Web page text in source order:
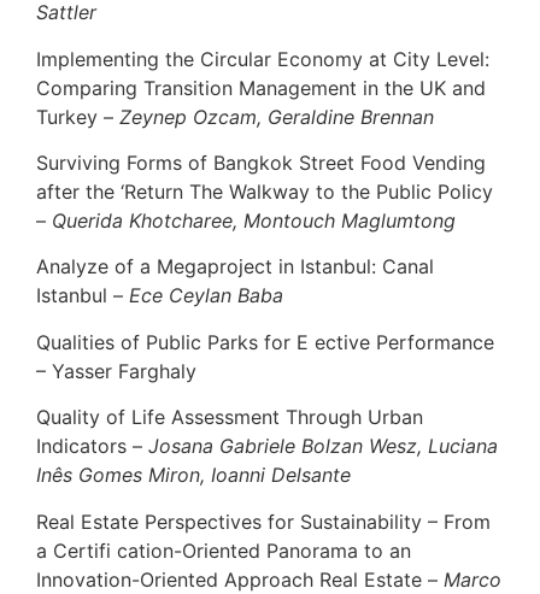
Sattler
Implementing the Circular Economy at City Level:
Comparing Transition Management in the UK and
Turkey – Zeynep Ozcam, Geraldine Brennan
Surviving Forms of Bangkok Street Food Vending
after the ‘Return The Walkway to the Public Policy
– Querida Khotcharee, Montouch Maglumtong
Analyze of a Megaproject in Istanbul: Canal
Istanbul – Ece Ceylan Baba
Qualities of Public Parks for E ective Performance
– Yasser Farghaly
Quality of Life Assessment Through Urban
Indicators – Josana Gabriele Bolzan Wesz, Luciana
Inês Gomes Miron, Ioanni Delsante
Real Estate Perspectives for Sustainability – From
a Certifi cation-Oriented Panorama to an
Innovation-Oriented Approach Real Estate – Marco